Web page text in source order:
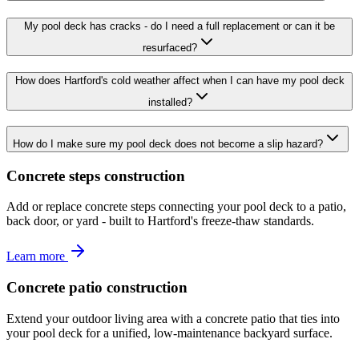
My pool deck has cracks - do I need a full replacement or can it be
resurfaced?
How does Hartford's cold weather affect when I can have my pool deck
installed?
How do I make sure my pool deck does not become a slip hazard?
Concrete steps construction
Add or replace concrete steps connecting your pool deck to a patio,
back door, or yard - built to Hartford's freeze-thaw standards.
Learn more
Concrete patio construction
Extend your outdoor living area with a concrete patio that ties into
your pool deck for a unified, low-maintenance backyard surface.